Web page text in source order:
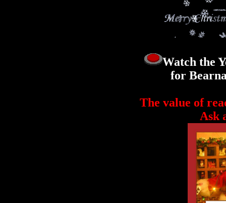
Watch the
for
The value of
Ask